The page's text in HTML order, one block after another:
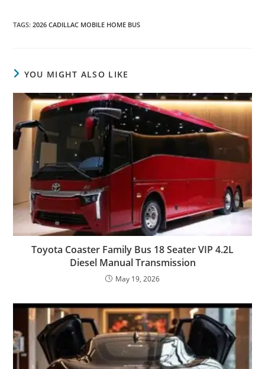
TAGS:2026 CADILLAC MOBILE HOME BUS
YOU MIGHT ALSO LIKE
Toyota Coaster Family Bus 18 Seater VIP 4.2L
Diesel Manual Transmission
May 19, 2026